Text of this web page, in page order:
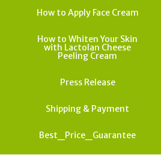
How to Apply Face Cream
How to Whiten Your Skin
with Lactolan Cheese
Peeling Cream
Press Release
Shipping & Payment
Best_Price_Guarantee